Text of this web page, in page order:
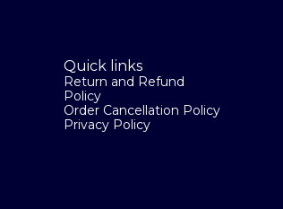
Quick links
Return and Refund
Policy
Order Cancellation Policy
Privacy Policy